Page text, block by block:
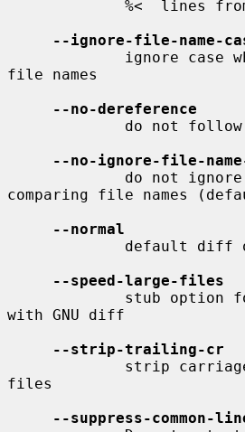
--ignore-file-name-
file names
--no-dereference
--no-ignore-file-
comparing file names
--normal
--speed-large-files
with GNU diff
--strip-trailing-cr
files
--suppress-common-